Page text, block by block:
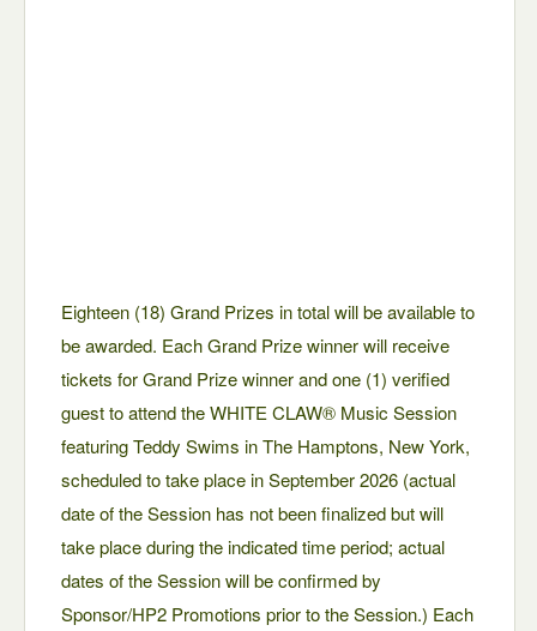
Eighteen (18) Grand Prizes in total will be available to
be awarded. Each Grand Prize winner will receive
tickets for Grand Prize winner and one (1) verified
guest to attend the WHITE CLAW® Music Session
featuring Teddy Swims in The Hamptons, New York,
scheduled to take place in September 2026 (actual
date of the Session has not been finalized but will
take place during the indicated time period; actual
dates of the Session will be confirmed by
Sponsor/HP2 Promotions prior to the Session.) Each